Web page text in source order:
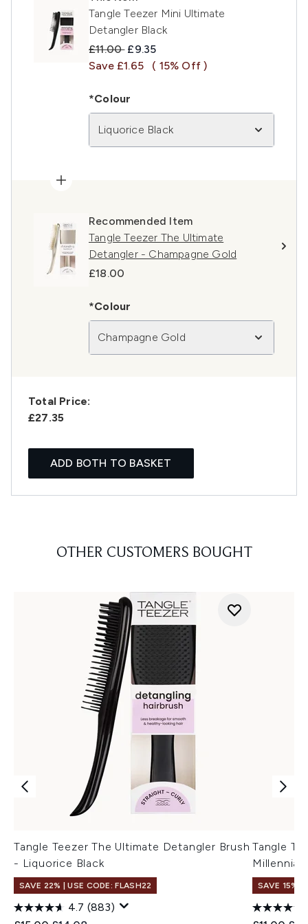
Tangle Teezer Mini Ultimate
Detangler Black
Recommended Retail Price:
£11.00 Current price:
£9.35
Save £1.65
( 15% Off )
*Colour
Liquorice Black
Recommended Item
Tangle Teezer The Ultimate
Detangler - Champagne Gold
£18.00
*Colour
Champagne Gold
Total Price:
£27.35
ADD BOTH TO BASKET
OTHER CUSTOMERS BOUGHT
Tangle Teezer The Ultimate Detangler Brush
- Liquorice Black
SAVE 22% | USE CODE: FLASH22
4.7 (883)
Tangle
Millennial
SAVE 15%